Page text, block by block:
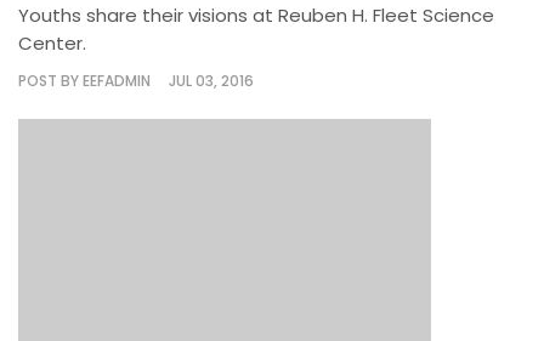
Youths share their visions at Reuben H. Fleet Science
Center.
POST BYEEFADMIN JUL 03, 2016